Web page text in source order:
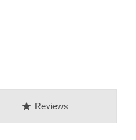
star Reviews